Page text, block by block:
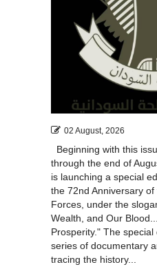
02 August, 2026
Beginning with this
through the end of
is launching a special
the 72nd Anniversary
Forces, under the
Wealth, and Our
Prosperity." The
series of documentary
tracing the history...